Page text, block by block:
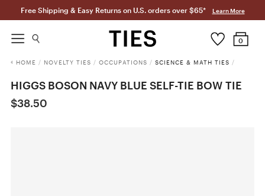
Free Shipping & Easy Returns on U.S. orders over $65* Learn More
0
HOME / NOVELTY TIES / OCCUPATIONS / SCIENCE & MATH TIES /
HIGGS BOSON NAVY BLUE SELF-TIE BOW TIE
$38.50